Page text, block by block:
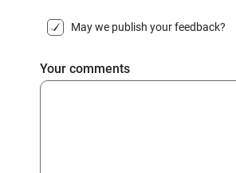
slash
slash
YYYY
May we publish your feedback?
Your comments